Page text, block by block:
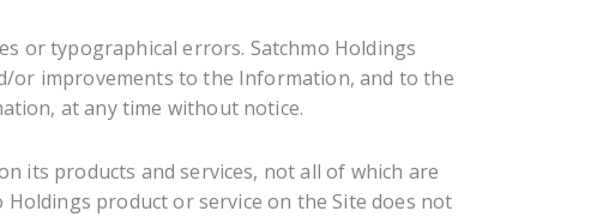
or typographical errors. Satchmo Holdings
or improvements to the Information, and to the
at any time without notice.
its products and services, not all of which are
product or service on the Site does not